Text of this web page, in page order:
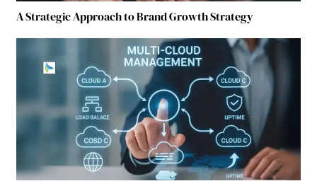
A Strategic Approach to Brand Growth Strategy